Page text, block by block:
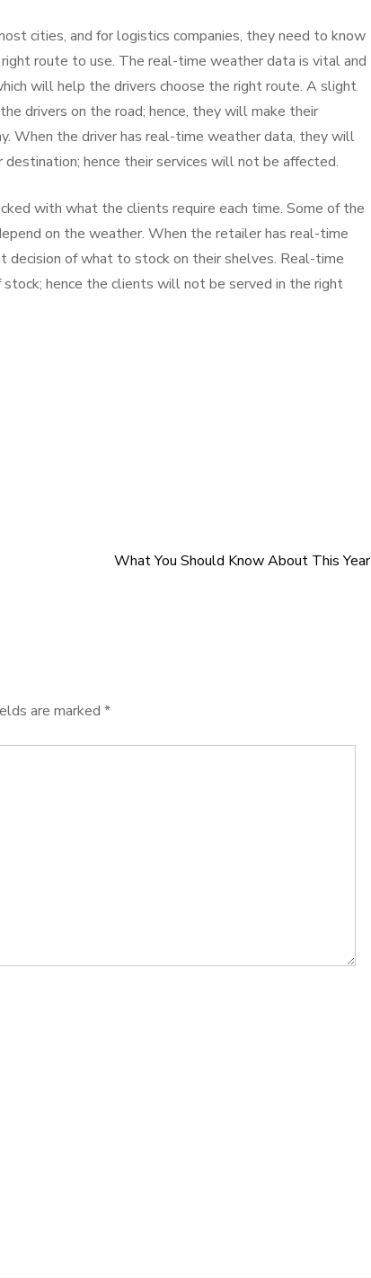
cities, and for logistics companies, they need to know
route to use. The real-time weather data is vital and
will help the drivers choose the right route. A slight
drivers on the road; hence, they will make their
When the driver has real-time weather data, they will
hence their services will not be affected.
with what the clients require each time. Some of the
on the weather. When the retailer has real-time
decision of what to stock on their shelves. Real-time
hence the clients will not be served in the right
What You Should Know About This Year
are marked *